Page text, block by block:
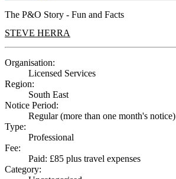
The P&O Story - Fun and Facts
STEVE HERRA
Organisation:
Licensed Services
Region:
South East
Notice Period:
Regular (more than one month's notice)
Type:
Professional
Fee:
Paid: £85 plus travel expenses
Category: